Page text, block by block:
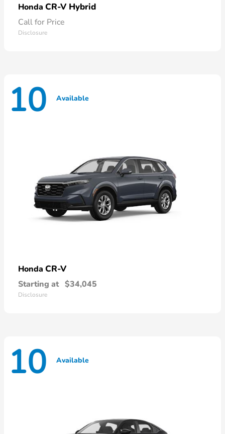
Honda CR-V Hybrid
Call for Price
Disclosure
10 Available
Honda CR-V
Starting at $34,045
Disclosure
10 Available